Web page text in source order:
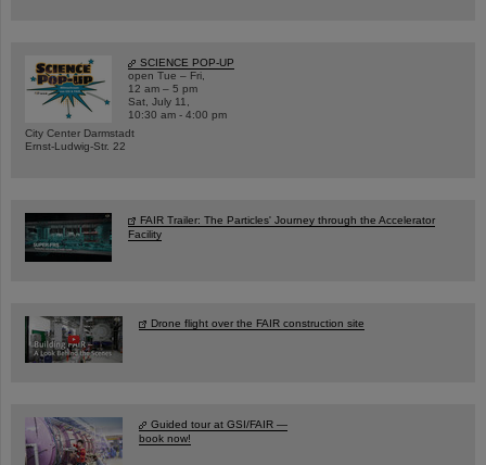
SCIENCE POP-UP
open Tue – Fri,
12 am – 5 pm
Sat, July 11,
10:30 am - 4:00 pm
City Center Darmstadt
Ernst-Ludwig-Str. 22
FAIR Trailer: The Particles' Journey through the Accelerator
Facility
Drone flight over the FAIR construction site
Guided tour at GSI/FAIR —
book now!